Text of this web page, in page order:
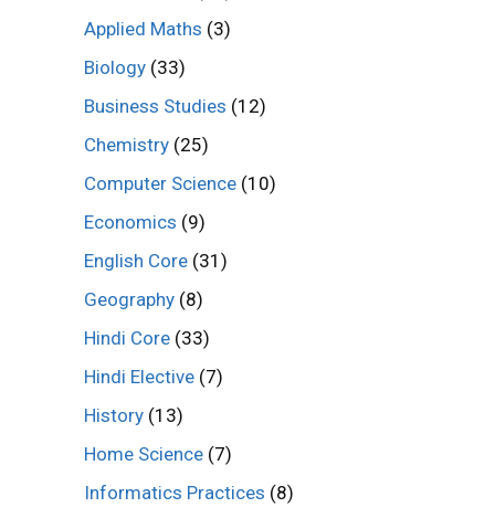
Applied Maths (3)
Biology (33)
Business Studies (12)
Chemistry (25)
Computer Science (10)
Economics (9)
English Core (31)
Geography (8)
Hindi Core (33)
Hindi Elective (7)
History (13)
Home Science (7)
Informatics Practices (8)